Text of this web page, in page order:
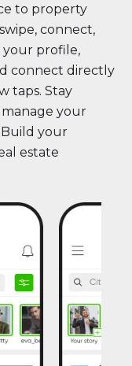
to property
connect,
your profile,
connect directly
taps. Stay
your
your
estate